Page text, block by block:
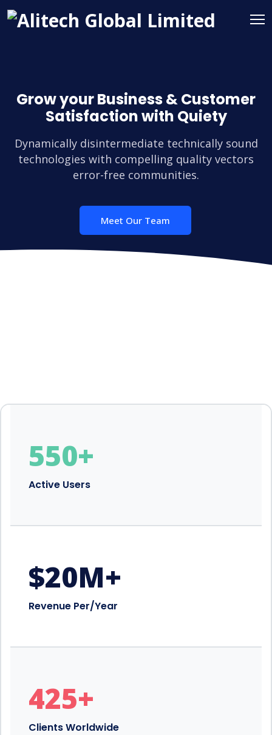
Grow your Business & Customer
Satisfaction with Quiety
Dynamically disintermediate technically sound
technologies with compelling quality vectors
error-free communities.
Meet Our Team
550+
Active Users
$20M+
Revenue Per/Year
425+
Clients Worldwide